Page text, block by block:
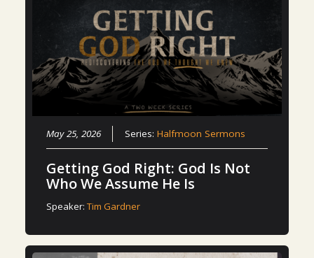
May 25, 2026 Series:Halfmoon Sermons
Getting God Right: God Is Not
Who We Assume He Is
Speaker:Tim Gardner